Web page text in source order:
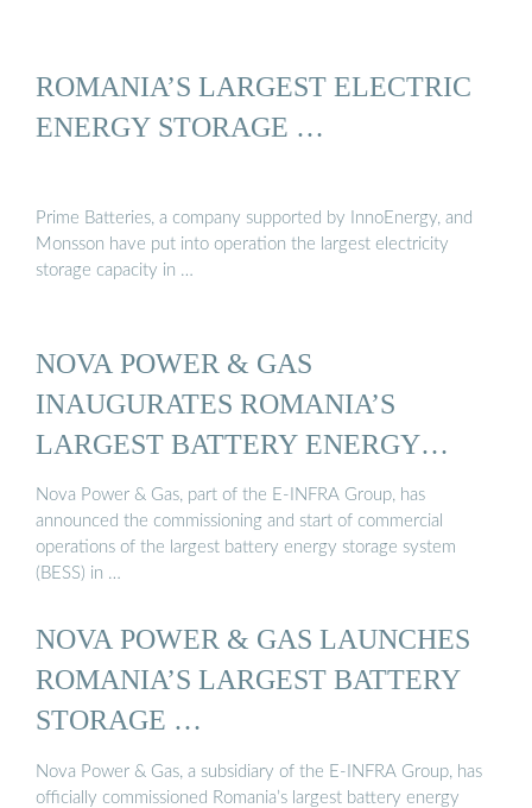
ROMANIA’S LARGEST ELECTRIC
ENERGY STORAGE …
Prime Batteries, a company supported by InnoEnergy, and
Monsson have put into operation the largest electricity
storage capacity in …
NOVA POWER & GAS
INAUGURATES ROMANIA’S
LARGEST BATTERY ENERGY
STORAGE ...
Nova Power & Gas, part of the E-INFRA Group, has
announced the commissioning and start of commercial
operations of the largest battery energy storage system
(BESS) in …
NOVA POWER & GAS LAUNCHES
ROMANIA’S LARGEST BATTERY
STORAGE …
Nova Power & Gas, a subsidiary of the E-INFRA Group, has
officially commissioned Romania’s largest battery energy